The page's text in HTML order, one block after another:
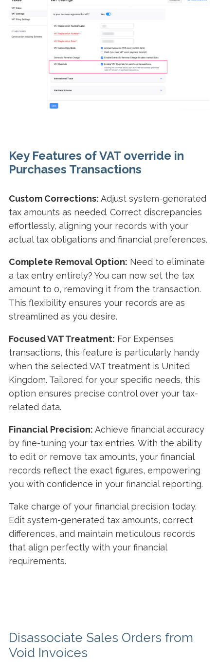
Key Features of VAT override in
Purchases Transactions
Custom Corrections: Adjust system-generated
tax amounts as needed. Correct discrepancies
effortlessly, aligning your records with your
actual tax obligations and financial preferences.
Complete Removal Option: Need to eliminate
a tax entry entirely? You can now set the tax
amount to 0, removing it from the transaction.
This flexibility ensures your records are as
streamlined as you desire.
Focused VAT Treatment: For Expenses
transactions, this feature is particularly handy
when the selected VAT treatment is United
Kingdom. Tailored for your specific needs, this
option ensures precise control over your tax-
related data.
Financial Precision: Achieve financial accuracy
by fine-tuning your tax entries. With the ability
to edit or remove tax amounts, your financial
records reflect the exact figures, empowering
you with confidence in your financial reporting.
Take charge of your financial precision today.
Edit system-generated tax amounts, correct
differences, and maintain meticulous records
that align perfectly with your financial
requirements.
Disassociate Sales Orders from
Void Invoices